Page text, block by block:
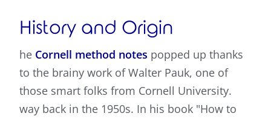
History and Origin
he Cornell method notes popped up thanks
to the brainy work of Walter Pauk, one of
those smart folks from Cornell University.
way back in the 1950s. In his book "How to